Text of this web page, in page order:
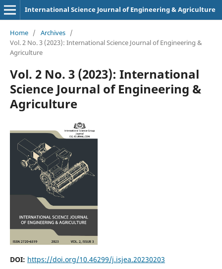
International Science Journal of Engineering & Agriculture
Home / Archives /
Vol. 2 No. 3 (2023): International Science Journal of Engineering &
Agriculture
Vol. 2 No. 3 (2023): International
Science Journal of Engineering &
Agriculture
DOI: https://doi.org/10.46299/j.isjea.20230203